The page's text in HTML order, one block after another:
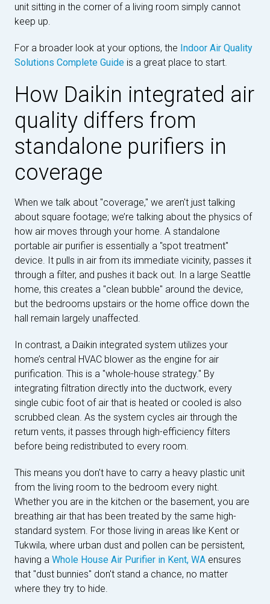
unit sitting in the corner of a living room simply cannot
keep up.
For a broader look at your options, the Indoor Air Quality
Solutions Complete Guide is a great place to start.
How Daikin integrated air
quality differs from
standalone purifiers in
coverage
When we talk about "coverage," we aren't just talking
about square footage; we’re talking about the physics of
how air moves through your home. A standalone
portable air purifier is essentially a "spot treatment"
device. It pulls in air from its immediate vicinity, passes it
through a filter, and pushes it back out. In a large Seattle
home, this creates a "clean bubble" around the device,
but the bedrooms upstairs or the home office down the
hall remain largely unaffected.
In contrast, a Daikin integrated system utilizes your
home’s central HVAC blower as the engine for air
purification. This is a "whole-house strategy." By
integrating filtration directly into the ductwork, every
single cubic foot of air that is heated or cooled is also
scrubbed clean. As the system cycles air through the
return vents, it passes through high-efficiency filters
before being redistributed to every room.
This means you don't have to carry a heavy plastic unit
from the living room to the bedroom every night.
Whether you are in the kitchen or the basement, you are
breathing air that has been treated by the same high-
standard system. For those living in areas like Kent or
Tukwila, where urban dust and pollen can be persistent,
having a Whole House Air Purifier in Kent, WA ensures
that "dust bunnies" don't stand a chance, no matter
where they try to hide.